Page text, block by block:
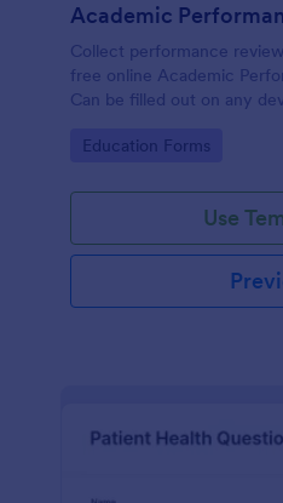
Academic
Collect performance
free online Academic
Can be filled out on any
Go to Category:
Education Forms
Use